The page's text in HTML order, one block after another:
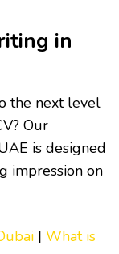
in
the next level
Our
is designed
impression on
|What is